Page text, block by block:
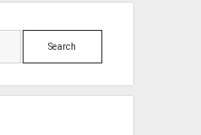
Search